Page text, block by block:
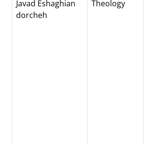
Javad Eshaghian
dorcheh
Theology